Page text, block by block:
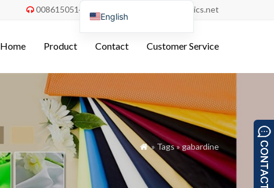
 008615051486055 order@china-fabrics.net
Home Product Contact Customer Service
 » Tags » gabardine
English
Français
Italiano
Español
Português do Brasil
Русский
Türkçe